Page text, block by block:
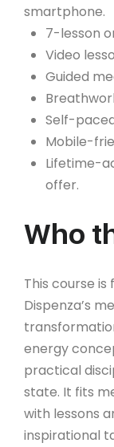
smartphone.
7-lesson
Video
Guided
Self-
Mobile-
Lifetime-
offer.
Who
This course
Dispenza’s
energy
practical
state. It fits
with lessons
inspirational